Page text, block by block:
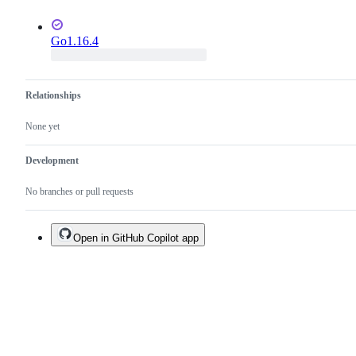
Go1.16.4
Relationships
None yet
Development
No branches or pull requests
Open in GitHub Copilot app